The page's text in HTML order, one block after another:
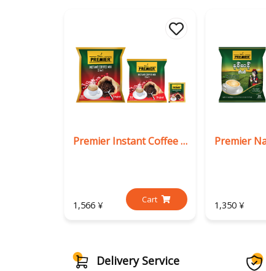
Premier Instant Coffee Mix (3 in 1)
1,566 ¥ Cart 1,350 ¥
Delivery Service